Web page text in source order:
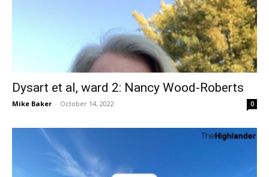
Dysart et al, ward 2: Nancy Wood-Roberts
Mike Baker - October 14, 2022 0